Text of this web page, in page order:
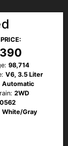
98,714
V6, 3.5 Liter
Automatic
2WD
White/Gray